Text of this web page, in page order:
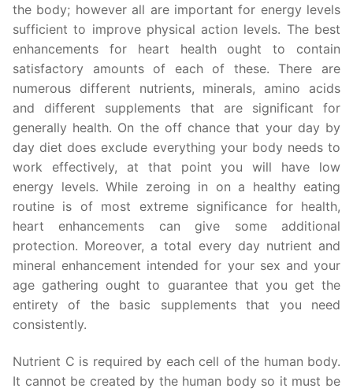
the body; however all are important for energy levels
sufficient to improve physical action levels. The best
enhancements for heart health ought to contain
satisfactory amounts of each of these. There are
numerous different nutrients, minerals, amino acids
and different supplements that are significant for
generally health. On the off chance that your day by
day diet does exclude everything your body needs to
work effectively, at that point you will have low
energy levels. While zeroing in on a healthy eating
routine is of most extreme significance for health,
heart enhancements can give some additional
protection. Moreover, a total every day nutrient and
mineral enhancement intended for your sex and your
age gathering ought to guarantee that you get the
entirety of the basic supplements that you need
consistently.
Nutrient C is required by each cell of the human body.
It cannot be created by the human body so it must be